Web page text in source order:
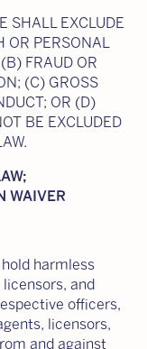
SHALL EXCLUDE
OR PERSONAL
FRAUD OR
(C) GROSS
OR (D)
BE EXCLUDED
WAIVER
harmless
and
officers,
licensors,
and against